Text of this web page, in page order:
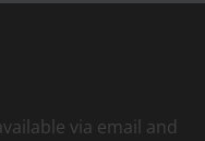
via email and